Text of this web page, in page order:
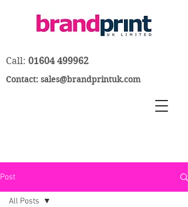
Call: 01604 499962
Contact: sales@brandprintuk.com
Post
All Posts